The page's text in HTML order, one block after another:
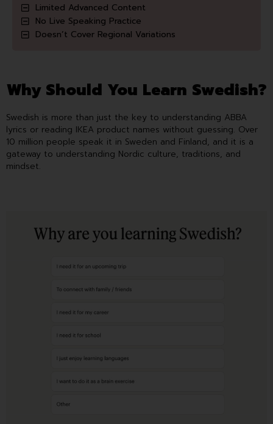
Limited Advanced Content
No Live Speaking Practice
Doesn’t Cover Regional Variations
Why Should You Learn Swedish?
Swedish is more than just the key to understanding ABBA
lyrics or reading IKEA product names without guessing. Over
10 million people speak it in Sweden and Finland, and it is a
gateway to understanding Nordic culture, traditions, and
mindset.